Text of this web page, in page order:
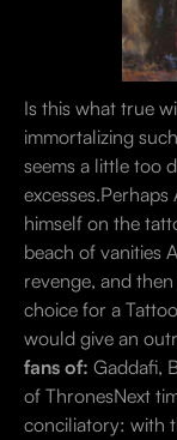
Is this what true
immortalizing
seems a little too
himself on the
beach of vanities
revenge, and
choice for a
would give an
fans of: Gaddafi,
of ThronesNext
conciliatory: with